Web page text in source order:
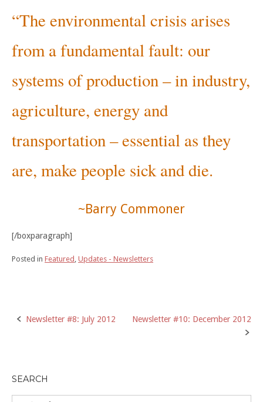
“The environmental crisis arises
from a fundamental fault: our
systems of production – in industry,
agriculture, energy and
transportation – essential as they
are, make people sick and die.
~Barry Commoner
[/boxparagraph]
Posted in Featured , Updates - Newsletters
Post
Newsletter #8: July 2012 Newsletter #10: December 2012
SEARCH